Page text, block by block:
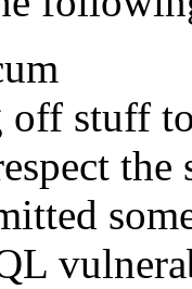
off stuff